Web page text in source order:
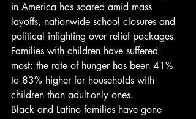
in America has soared amid mass
layoffs, nationwide school closures and
political infighting over relief packages.
Families with children have suffered
most: the rate of hunger has been 41%
to 83% higher for households with
children than adult-only ones.
Black and Latino families have gone